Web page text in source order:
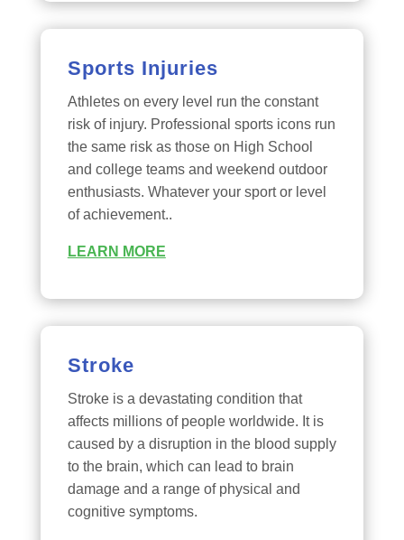
Sports Injuries
Athletes on every level run the constant
risk of injury. Professional sports icons run
the same risk as those on High School
and college teams and weekend outdoor
enthusiasts. Whatever your sport or level
of achievement..
LEARN MORE
Stroke
Stroke is a devastating condition that
affects millions of people worldwide. It is
caused by a disruption in the blood supply
to the brain, which can lead to brain
damage and a range of physical and
cognitive symptoms.